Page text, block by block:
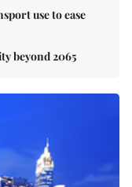
use to ease
beyond 2065